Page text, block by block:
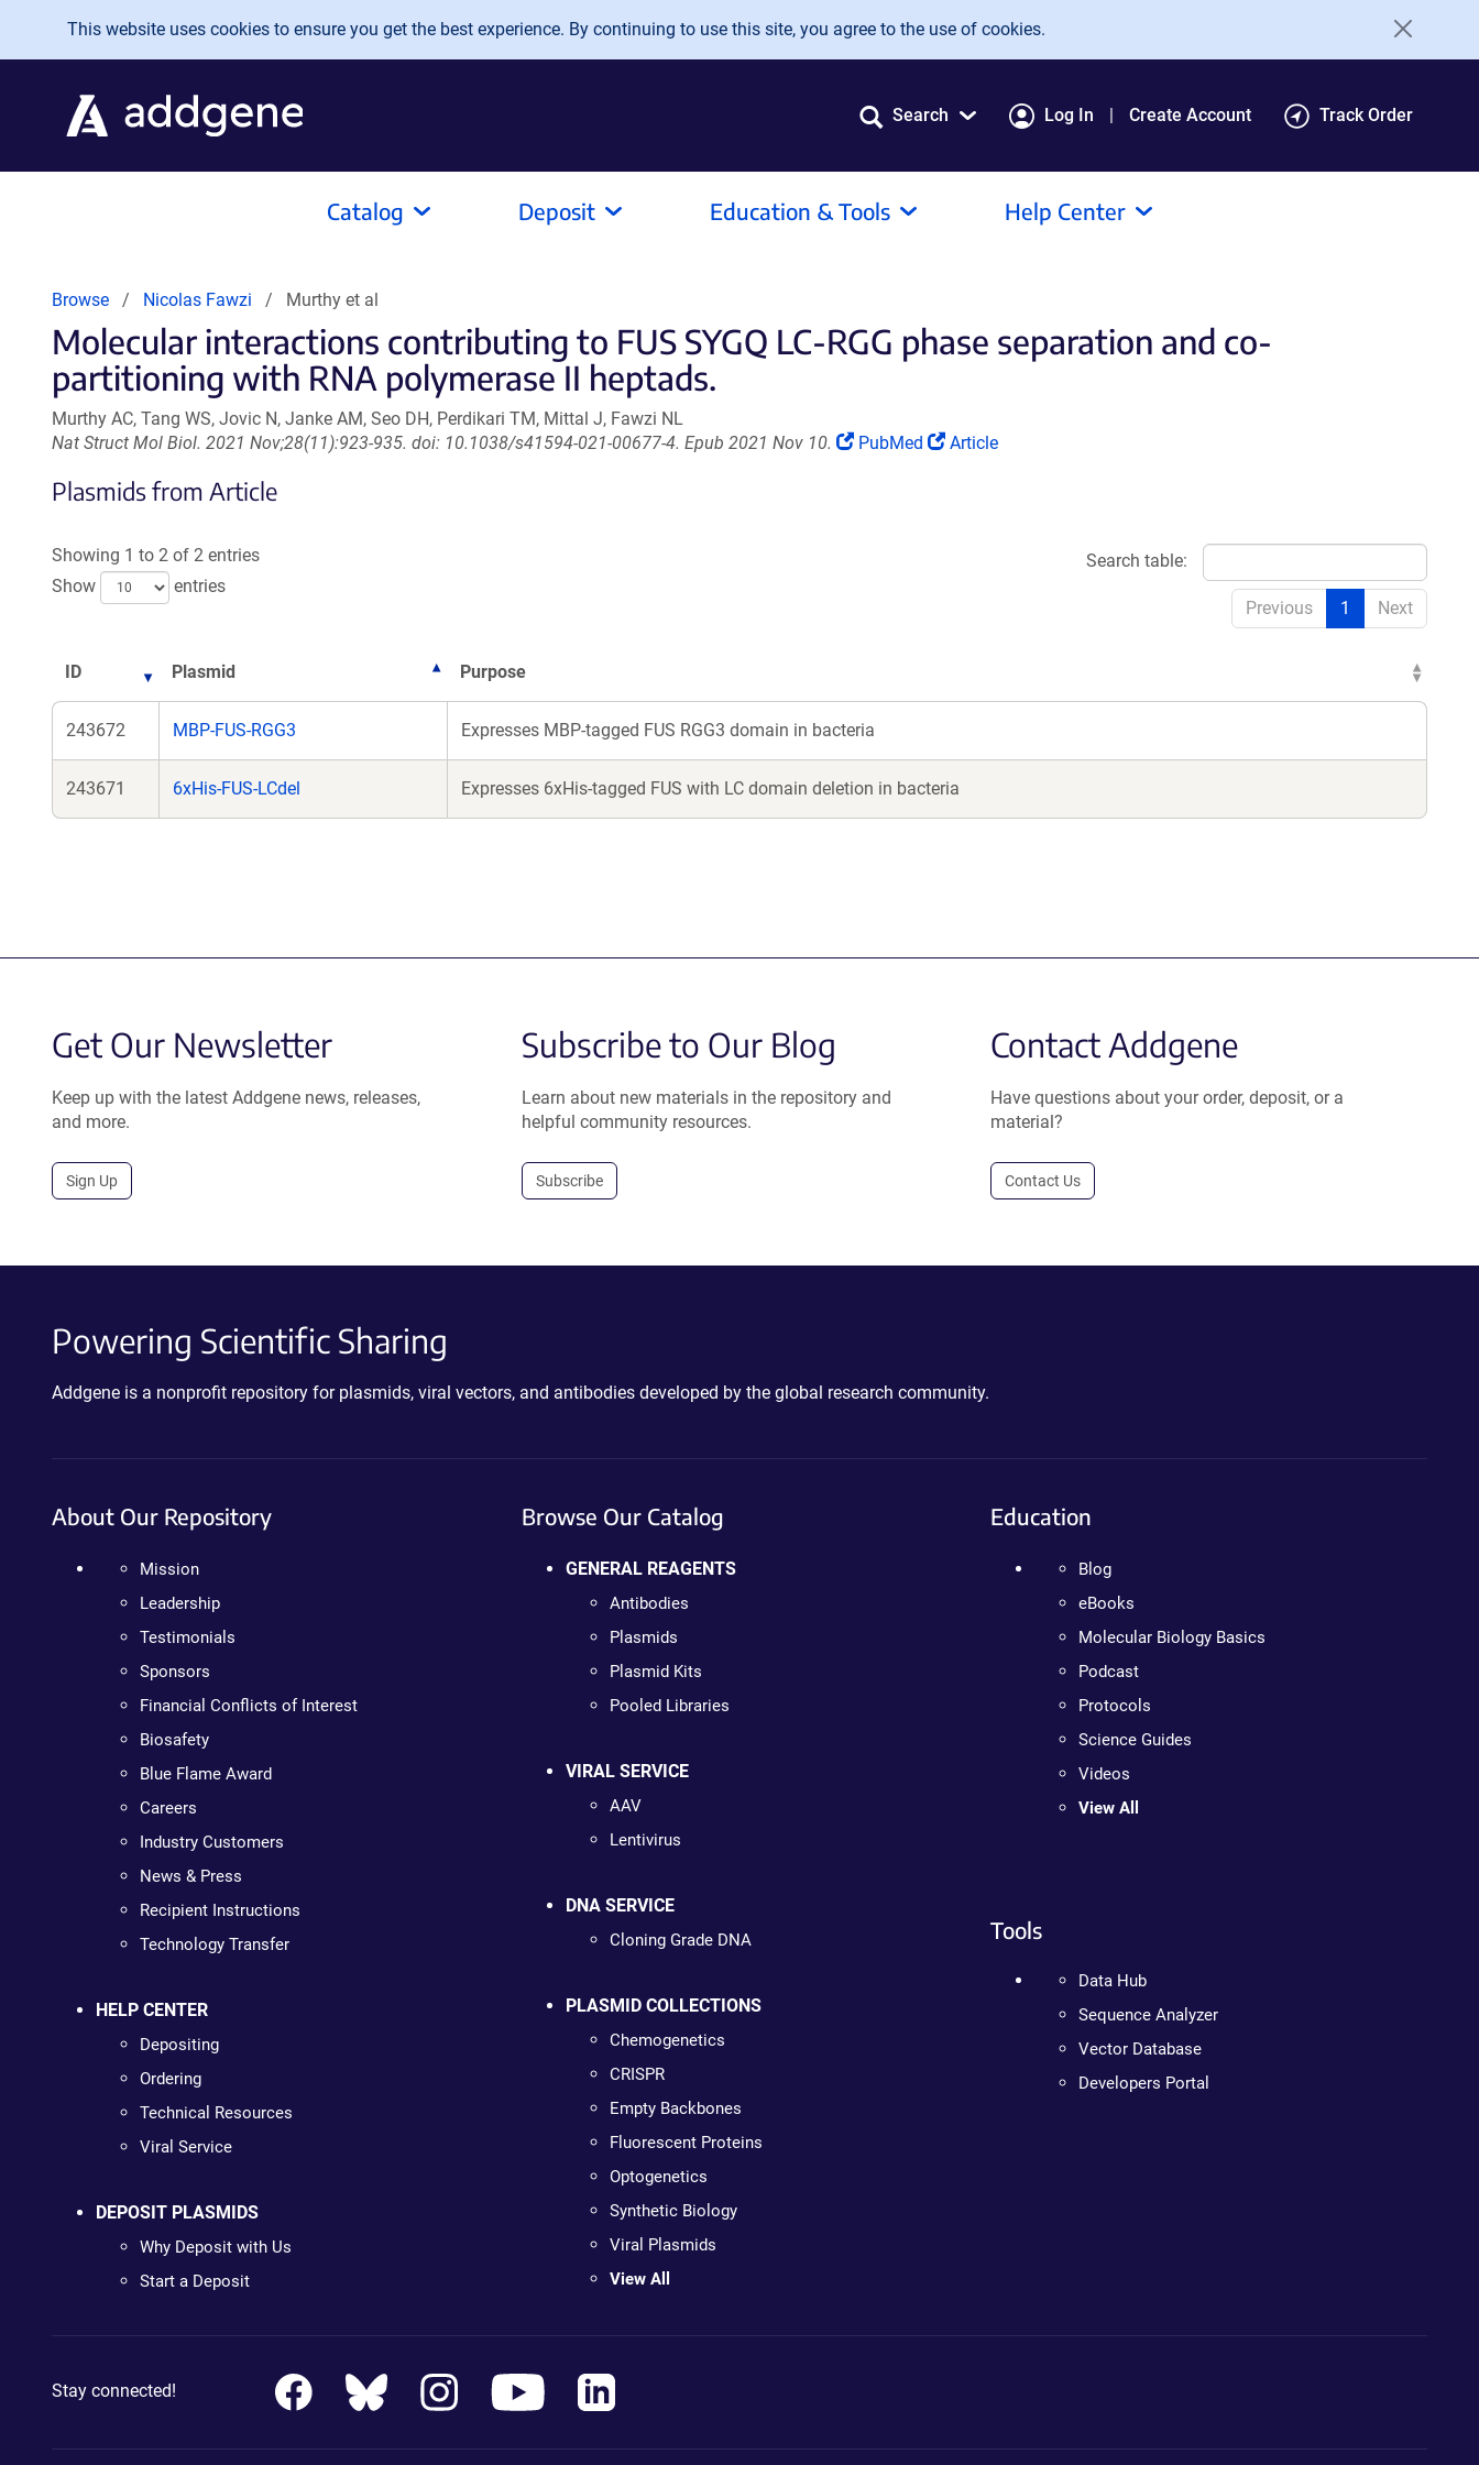
Skip to main content
This website uses cookies to ensure you get the best experience. By continuing to use this site, you agree to the use of cookies.
Search Log In Create Account Track Order
Catalog Deposit Education & Tools Help Center
Browse Nicolas Fawzi Murthy et al
Molecular interactions contributing to FUS SYGQ LC-RGG phase separation and co-
partitioning with RNA polymerase II heptads.
Murthy AC, Tang WS, Jovic N, Janke AM, Seo DH, Perdikari TM, Mittal J, Fawzi NL
Nat Struct Mol Biol. 2021 Nov;28(11):923-935. doi: 10.1038/s41594-021-00677-4. Epub 2021 Nov 10.
(Link
PubMed
(Link
Article
Plasmids from Article
Showing 1 to 2 of 2 entries
Show
entries
Search table:
Previous 1 Next
ID Plasmid Purpose
243672 MBP-FUS-RGG3 Expresses MBP-tagged FUS RGG3 domain in bacteria
243671 6xHis-FUS-LCdel Expresses 6xHis-tagged FUS with LC domain deletion in bacteria
Get Our Newsletter
Keep up with the latest Addgene news, releases,
and more.
Sign Up
Subscribe to Our Blog
Learn about new materials in the repository and
helpful community resources.
Subscribe
Contact Addgene
Have questions about your order, deposit, or a
material?
Contact Us
Powering Scientific Sharing
Addgene is a nonprofit repository for plasmids, viral vectors, and antibodies developed by the global research community.
About Our Repository
Mission
Leadership
Testimonials
Sponsors
Financial Conflicts of Interest
Biosafety
Blue Flame Award
Careers
Industry Customers
News & Press
Recipient Instructions
Technology Transfer
HELP CENTER
Depositing
Ordering
Technical Resources
Viral Service
DEPOSIT PLASMIDS
Why Deposit with Us
Start a Deposit
Browse Our Catalog
GENERAL REAGENTS
Antibodies
Plasmids
Plasmid Kits
Pooled Libraries
VIRAL SERVICE
AAV
Lentivirus
DNA SERVICE
Cloning Grade DNA
PLASMID COLLECTIONS
Chemogenetics
CRISPR
Empty Backbones
Fluorescent Proteins
Optogenetics
Synthetic Biology
Viral Plasmids
View All
Education
Blog
eBooks
Molecular Biology Basics
Podcast
Protocols
Science Guides
Videos
View All
Tools
Data Hub
Sequence Analyzer
Vector Database
Developers Portal
Stay connected!